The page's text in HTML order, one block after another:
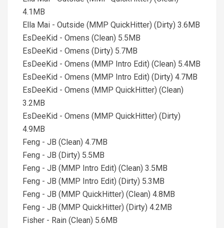
4.1MB
Ella Mai - Outside (MMP QuickHitter) (Dirty) 3.6MB
EsDeeKid - Omens (Clean) 5.5MB
EsDeeKid - Omens (Dirty) 5.7MB
EsDeeKid - Omens (MMP Intro Edit) (Clean) 5.4MB
EsDeeKid - Omens (MMP Intro Edit) (Dirty) 4.7MB
EsDeeKid - Omens (MMP QuickHitter) (Clean)
3.2MB
EsDeeKid - Omens (MMP QuickHitter) (Dirty)
4.9MB
Feng - JB (Clean) 4.7MB
Feng - JB (Dirty) 5.5MB
Feng - JB (MMP Intro Edit) (Clean) 3.5MB
Feng - JB (MMP Intro Edit) (Dirty) 5.3MB
Feng - JB (MMP QuickHitter) (Clean) 4.8MB
Feng - JB (MMP QuickHitter) (Dirty) 4.2MB
Fisher - Rain (Clean) 5.6MB